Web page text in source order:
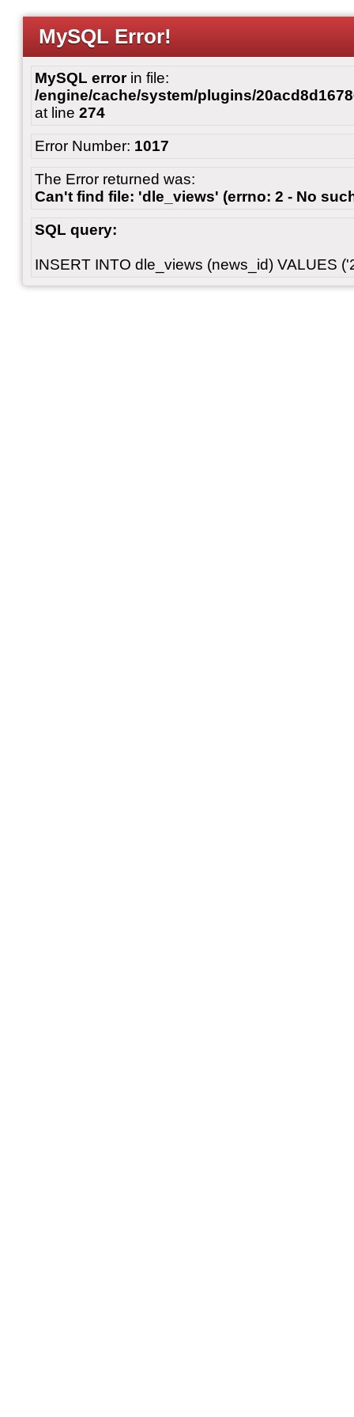
MySQL Error!
MySQL errorin file:
/engine/cache/system/plugins/
at line 274
Error Number: 1017
The Error returned was:
Can't find file: 'dle_views' (errno: 2 - No
SQL query:
INSERT INTO dle_views (news_id) VALUES